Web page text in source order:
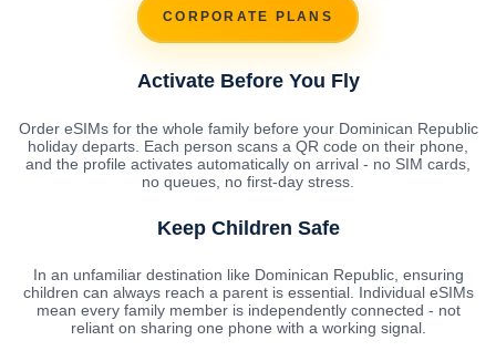
CORPORATE PLANS
Activate Before You Fly
Order eSIMs for the whole family before your Dominican Republic
holiday departs. Each person scans a QR code on their phone,
and the profile activates automatically on arrival - no SIM cards,
no queues, no first-day stress.
Keep Children Safe
In an unfamiliar destination like Dominican Republic, ensuring
children can always reach a parent is essential. Individual eSIMs
mean every family member is independently connected - not
reliant on sharing one phone with a working signal.